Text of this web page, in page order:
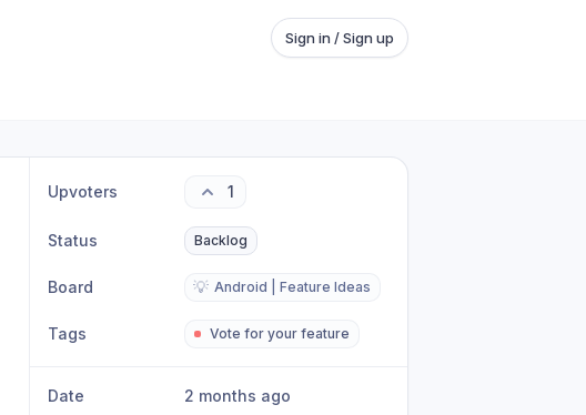
Sign in / Sign up
Upvoters 1
Status Backlog
Board 💡 Android | Feature Ideas
Tags Vote for your feature
Date 2 months ago